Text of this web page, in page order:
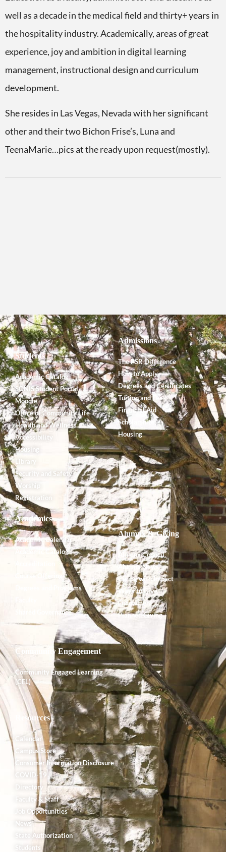
well as a decade in the medical field and thirty+ years in
the hospitality industry. Academically, areas of great
experience, joy and ambition in digital learning
management, instructional design and curriculum
development.
She resides in Las Vegas, Nevada with her significant
other and their two Bichon Frise’s, Luna and
TeenaMarie…pics at the ready upon request(mostly).
Students
Academic Catalog
SONIS Student Portal
Moodle
Office of Community Life
Health and Wellness
Accessibility
Housing
Library
Security and Safety
Worship
Registration
Admissions
The PSR Difference
How to Apply
Degrees and Certificates
Tuition and Fees
Financial Aid
Scholarships
Housing
Academics
Academic Calendar
Academic Catalog
Course Offerings
Degrees and Programs
Shared Governance
Alumnx & Giving
Alumnx Council
Alumnx News
Giving with Impact
Ways to Give
Endowment
Planned Giving
Community Engagement
Community Engaged Learning
(CEL)
Resources
Calendar
Campus Store
Consumer Information Disclosure
COVID-19
Directory
Faculty & Staff
Job Opportunities
News
State Authorization
Students